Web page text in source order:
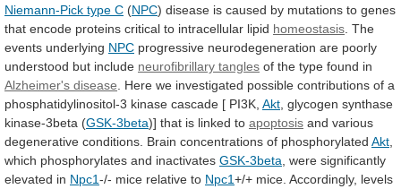
Niemann-Pick type C (NPC) disease is caused by mutations to genes
that encode proteins critical to intracellular lipid homeostasis . The
events underlying NPC progressive neurodegeneration are poorly
understood but include neurofibrillary tangles of the type found in
Alzheimer's disease
Here we investigated possible contributions of a
phosphatidylinositol-3 kinase cascade [ PI3K, Akt glycogen synthase
kinase-3beta (GSK-3beta)] that is linked to apoptosis and various
degenerative conditions. Brain concentrations of phosphorylated Akt
which phosphorylates and inactivates GSK-3beta , were significantly
elevated in Npc1-/- mice relative to Npc1+/+ mice. Accordingly, levels